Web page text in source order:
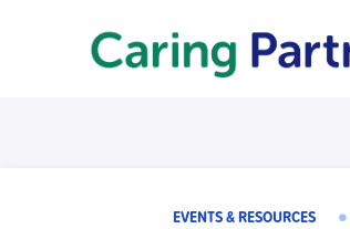
EVENTS & RESOURCES